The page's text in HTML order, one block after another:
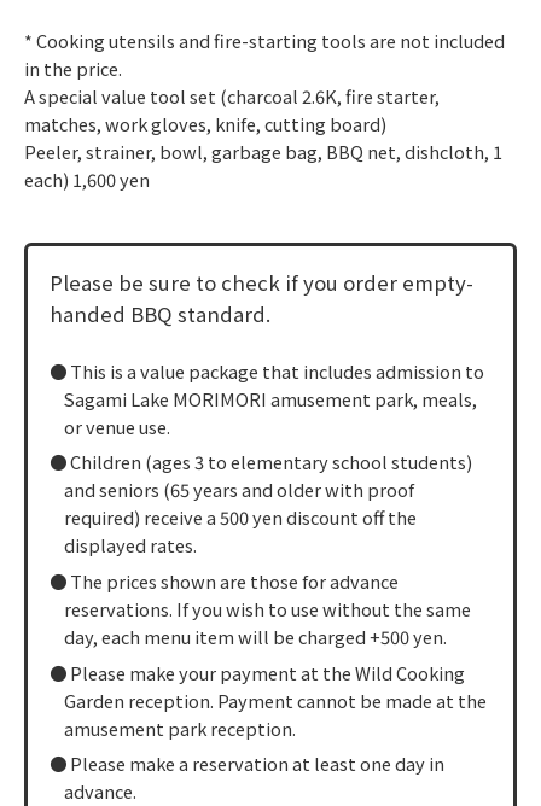
* Cooking utensils and fire-starting tools are not included
in the price.
A special value tool set (charcoal 2.6K, fire starter,
matches, work gloves, knife, cutting board)
Peeler, strainer, bowl, garbage bag, BBQ net, dishcloth, 1
each) 1,600 yen
Please be sure to check if you order empty-
handed BBQ standard.
This is a value package that includes admission to
Sagami Lake MORIMORI amusement park, meals,
or venue use.
Children (ages 3 to elementary school students)
and seniors (65 years and older with proof
required) receive a 500 yen discount off the
displayed rates.
The prices shown are those for advance
reservations. If you wish to use without the same
day, each menu item will be charged +500 yen.
Please make your payment at the Wild Cooking
Garden reception. Payment cannot be made at the
amusement park reception.
Please make a reservation at least one day in
advance.